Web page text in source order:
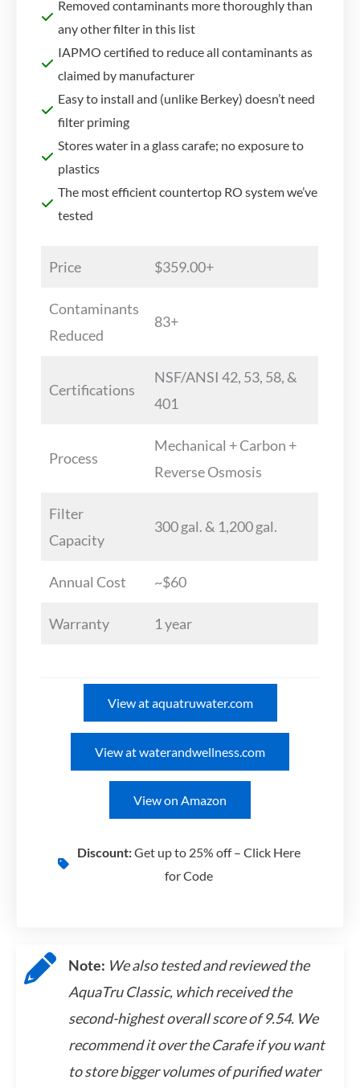
Removed contaminants more thoroughly than
any other filter in this list
IAPMO certified to reduce all contaminants as
claimed by manufacturer
Easy to install and (unlike Berkey) doesn’t need
filter priming
Stores water in a glass carafe; no exposure to
plastics
The most efficient countertop RO system we’ve
tested
Price $359.00+
Contaminants
Reduced
83+
Certifications
NSF/ANSI 42, 53, 58, &
401
Process
Mechanical + Carbon +
Reverse Osmosis
Filter
Capacity
300 gal. & 1,200 gal.
Annual Cost ~$60
Warranty 1 year
View at aquatruwater.com
View at waterandwellness.com
View on Amazon
Discount:Get up to 25% off – Click Here
for Code
Note: We also tested and reviewed the
AquaTru Classic, which received the
second-highest overall score of 9.54. We
recommend it over the Carafe if you want
to store bigger volumes of purified water